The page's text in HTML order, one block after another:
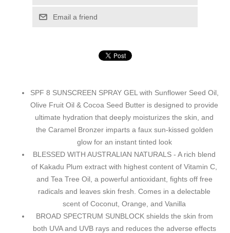
Email a friend
SPF 8 SUNSCREEN SPRAY GEL with Sunflower Seed Oil,
Olive Fruit Oil & Cocoa Seed Butter is designed to provide
ultimate hydration that deeply moisturizes the skin, and
the Caramel Bronzer imparts a faux sun-kissed golden
glow for an instant tinted look
BLESSED WITH AUSTRALIAN NATURALS - A rich blend
of Kakadu Plum extract with highest content of Vitamin C,
and Tea Tree Oil, a powerful antioxidant, fights off free
radicals and leaves skin fresh. Comes in a delectable
scent of Coconut, Orange, and Vanilla
BROAD SPECTRUM SUNBLOCK shields the skin from
both UVA and UVB rays and reduces the adverse effects